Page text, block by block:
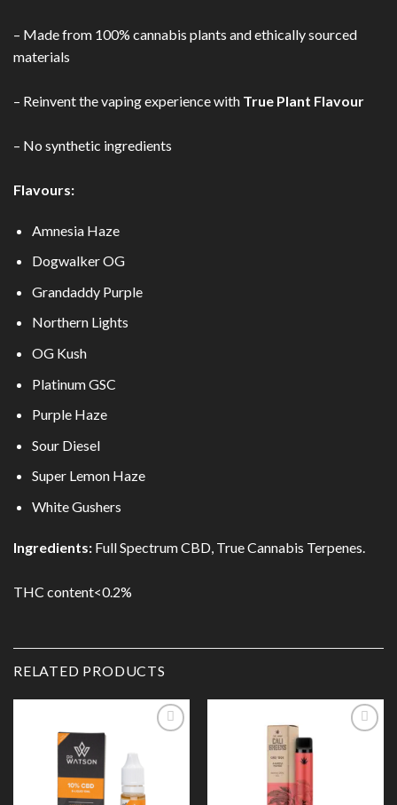
– Made from 100% cannabis plants and ethically sourced
materials
– Reinvent the vaping experience with True Plant Flavour
– No synthetic ingredients
Flavours:
Amnesia Haze
Dogwalker OG
Grandaddy Purple
Northern Lights
OG Kush
Platinum GSC
Purple Haze
Sour Diesel
Super Lemon Haze
White Gushers
Ingredients: Full Spectrum CBD, True Cannabis Terpenes.
THC content<0.2%
RELATED PRODUCTS
Wishlist